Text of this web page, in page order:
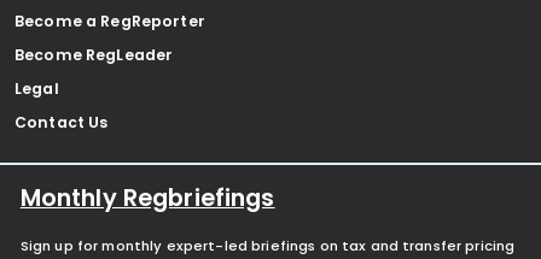
Become a RegReporter
Become RegLeader
Legal
Contact Us
Monthly Regbriefings
Sign up for monthly expert-led briefings on tax and transfer pricing